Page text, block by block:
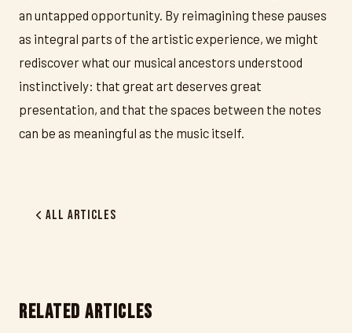
an untapped opportunity. By reimagining these pauses
as integral parts of the artistic experience, we might
rediscover what our musical ancestors understood
instinctively: that great art deserves great
presentation, and that the spaces between the notes
can be as meaningful as the music itself.
All Articles
RELATED ARTICLES